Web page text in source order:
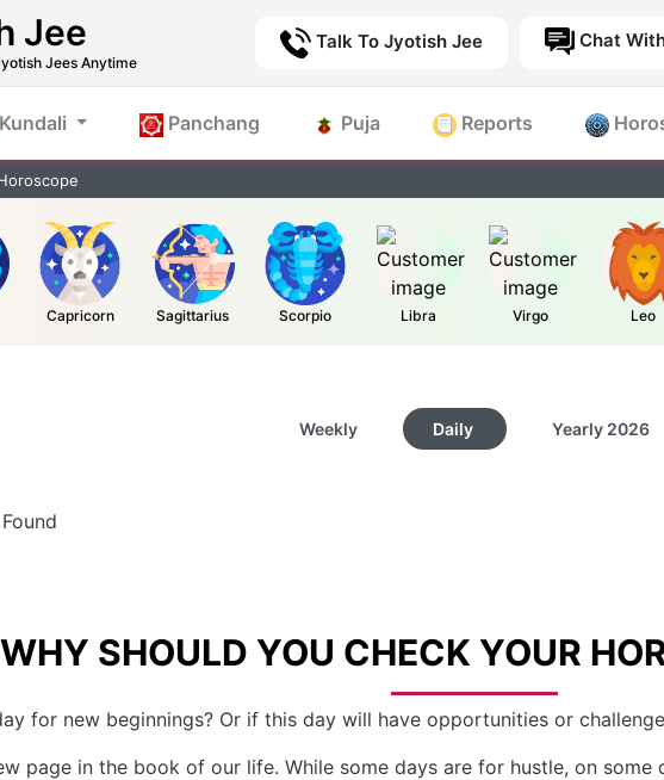
Jee
Jees Anytime
Talk To Jyotish Jee Chat
Panchang Puja Reports
Capricorn Sagittarius Scorpio Libra Virgo Leo
Weekly Daily Yearly 2026
WHY SHOULD YOU CHECK YOUR
for new beginnings? Or if this day will have opportunities or
page in the book of our life. While some days are for hustle, on